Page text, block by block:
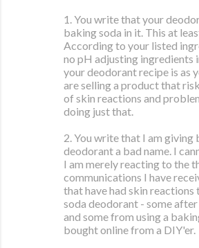
1. You write that your
baking soda in it. This at
According to your listed
no pH adjusting ingredients
your deodorant recipe is as
are selling a product that
of skin reactions and
doing just that.
2. You write that I am giving
deodorant a bad name. I
I am merely reacting to the
communications I have
that have had skin reactions
soda deodorant - some
and some from using a
bought online from a DIY'er.